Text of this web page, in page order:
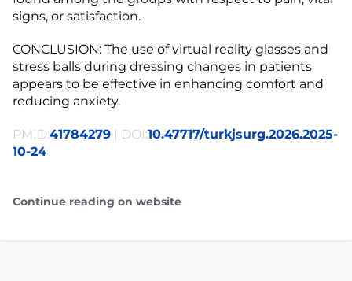
signs, or satisfaction.
CONCLUSION: The use of virtual reality glasses and
stress balls during dressing changes in patients
appears to be effective in enhancing comfort and
reducing anxiety.
PMID:41784279 | DOI:10.47717/turkjsurg.2026.2025-
10-24
Continue reading on website